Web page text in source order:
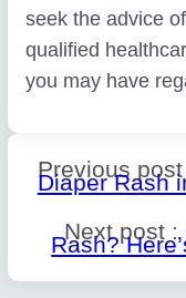
seek the advice
qualified
you may have
Previous
Diaper Rash
Next post :
Rash?